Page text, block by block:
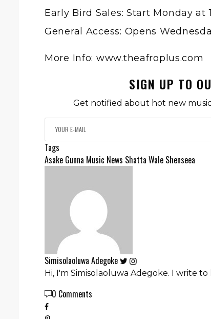
Early Bird Sales: Start Monday at
General Access: Opens
More Info: www.theafroplus.com
SIGN UP TO
Get notified about hot new
Tags
Asake Gunna Music News Shatta Wale Shenseea
Simisolaoluwa Adegoke
Hi, I'm Simisolaoluwa Adegoke. I write
0 Comments